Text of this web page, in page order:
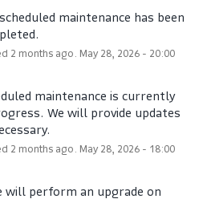
maintenance has been
2 months ago. May 28, 2026- 20:00
maintenance is currently
We will provide updates
2 months ago. May 28, 2026- 18:00
will perform an upgrade on